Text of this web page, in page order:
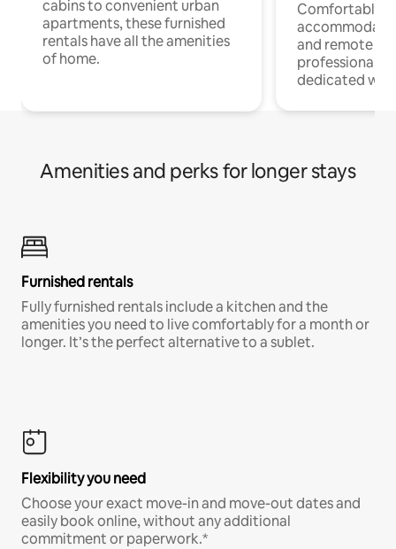
cabins to convenient urban
apartments, these furnished
rentals have all the amenities
of home.
Comfortable
and remote
professionals
dedicated
Amenities and perks for longer stays
Furnished rentals
Fully furnished rentals include a kitchen and the
amenities you need to live comfortably for a month or
longer. It’s the perfect alternative to a sublet.
Flexibility you need
Choose your exact move-in and move-out dates and
easily book online, without any additional
commitment or paperwork.*